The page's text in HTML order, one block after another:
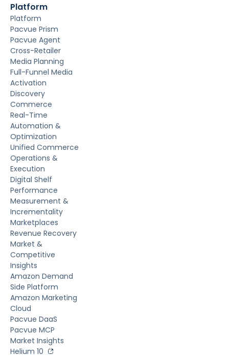
Platform
Platform
Pacvue Prism
Pacvue Agent
Cross-Retailer
Media Planning
Full-Funnel Media
Activation
Discovery
Commerce
Real-Time
Automation &
Optimization
Unified Commerce
Operations &
Execution
Digital Shelf
Performance
Measurement &
Incrementality
Marketplaces
Revenue Recovery
Market &
Competitive
Insights
Amazon Demand
Side Platform
Amazon Marketing
Cloud
Pacvue DaaS
Pacvue MCP
Market Insights
Helium 10